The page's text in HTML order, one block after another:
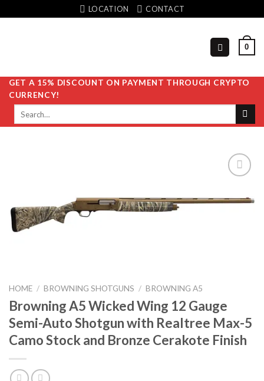
to
LOCATION CONTACT
0
GET A 15% DISCOUNT ON PAYMENT THROUGH CRYPTO
CURRENCY!
Search
HOME / BROWNING SHOTGUNS / BROWNING A5
Browning A5 Wicked Wing 12 Gauge
Semi-Auto Shotgun with Realtree Max-5
Camo Stock and Bronze Cerakote Finish